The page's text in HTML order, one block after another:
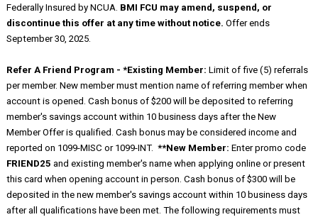
Federally Insured by NCUA. BMI FCU may amend, suspend, or
discontinue this offer at any time without notice. Offer ends
September 30, 2025.
Refer A Friend Program - *Existing Member: Limit of five (5) referrals
per member. New member must mention name of referring member when
account is opened. Cash bonus of $200 will be deposited to referring
member's savings account within 10 business days after the New
Member Offer is qualified. Cash bonus may be considered income and
reported on 1099-MISC or 1099-INT. **New Member: Enter promo code
FRIEND25 and existing member's name when applying online or present
this card when opening account in person. Cash bonus of $300 will be
deposited in the new member's savings account within 10 business days
after all qualifications have been met. The following requirements must